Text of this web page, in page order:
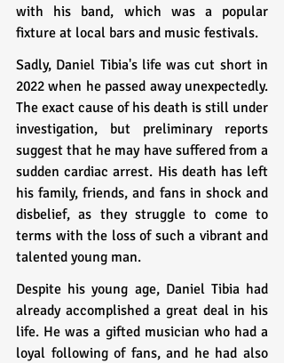
with his band, which was a popular
fixture at local bars and music festivals.
Sadly, Daniel Tibia's life was cut short in
2022 when he passed away unexpectedly.
The exact cause of his death is still under
investigation, but preliminary reports
suggest that he may have suffered from a
sudden cardiac arrest. His death has left
his family, friends, and fans in shock and
disbelief, as they struggle to come to
terms with the loss of such a vibrant and
talented young man.
Despite his young age, Daniel Tibia had
already accomplished a great deal in his
life. He was a gifted musician who had a
loyal following of fans, and he had also